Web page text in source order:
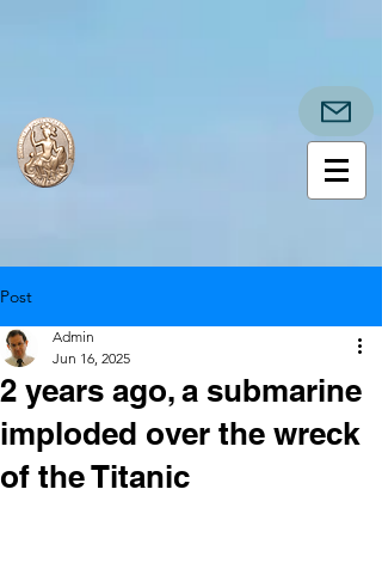
Post
2 years ago, a submarine
imploded over the wreck
of the Titanic
Admin
Jun 16, 2025